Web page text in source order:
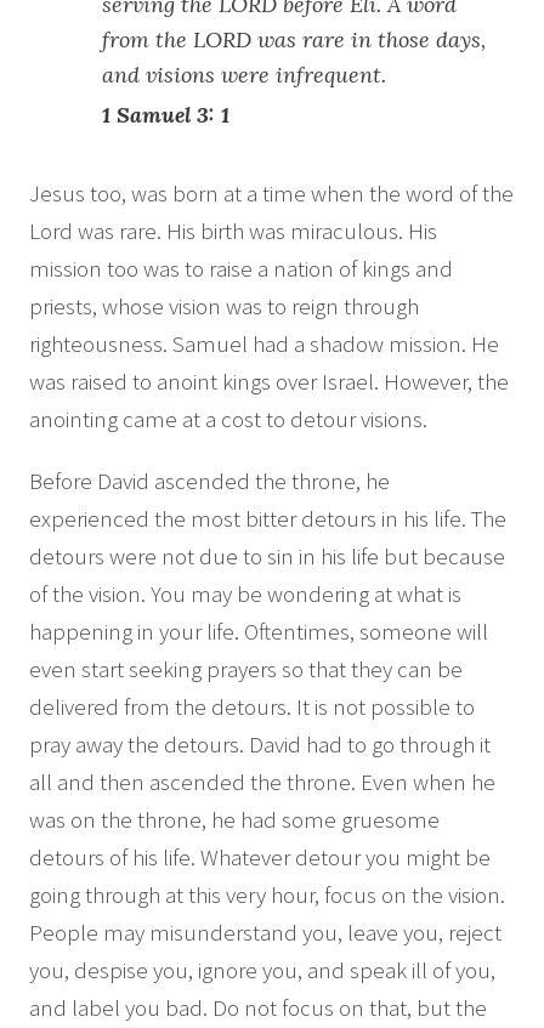
from the LORD was rare in those days,
and visions were infrequent.
1 Samuel 3: 1
Jesus too, was born at a time when the word of the
Lord was rare. His birth was miraculous. His
mission too was to raise a nation of kings and
priests, whose vision was to reign through
righteousness. Samuel had a shadow mission. He
was raised to anoint kings over Israel. However, the
anointing came at a cost to detour visions.
Before David ascended the throne, he
experienced the most bitter detours in his life. The
detours were not due to sin in his life but because
of the vision. You may be wondering at what is
happening in your life. Oftentimes, someone will
even start seeking prayers so that they can be
delivered from the detours. It is not possible to
pray away the detours. David had to go through it
all and then ascended the throne. Even when he
was on the throne, he had some gruesome
detours of his life. Whatever detour you might be
going through at this very hour, focus on the vision.
People may misunderstand you, leave you, reject
you, despise you, ignore you, and speak ill of you,
and label you bad. Do not focus on that, but the